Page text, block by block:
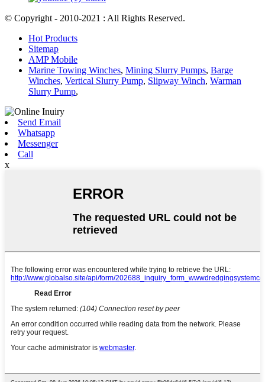
© Copyright - 2010-2021 : All Rights Reserved.
Hot Products
Sitemap
AMP Mobile
Marine Towing Winches, Mining Slurry Pumps, Barge
Winches, Vertical Slurry Pump, Slipway Winch, Warman
Slurry Pump,
Send Email
Whatsapp
Messenger
Call
x